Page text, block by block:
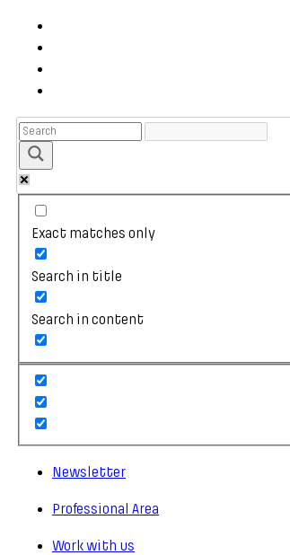
Exact matches only
Search in title
Search in content
Newsletter
Professional Area
Work with us